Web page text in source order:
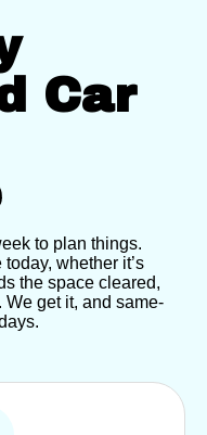
Car
to plan things.
whether it’s
the space cleared,
We get it, and same-